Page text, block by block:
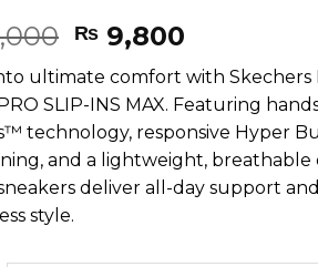
Original
was:
₨ 14,000.
₨ 9,800
price
is:
₨ 9,800.
ultimate comfort with Skechers
SLIP-INS MAX. Featuring
technology, responsive Hyper
and a lightweight, breathable
deliver all-day support and
style.